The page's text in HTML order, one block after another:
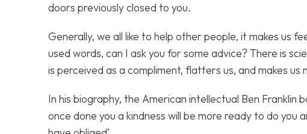
doors previously closed to you.
Generally, we all like to help other people, it makes us
used words, can I ask you for some advice? There is
is perceived as a compliment, flatters us, and makes us
In his biography, the American intellectual Ben Franklin
once done you a kindness will be more ready to do you